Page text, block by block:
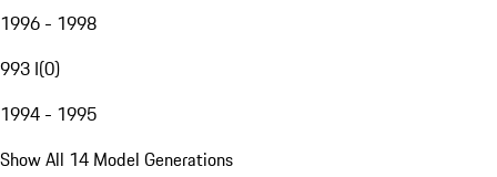
1996 - 1998
993 I(0)
1994 - 1995
Show All 14 Model Generations